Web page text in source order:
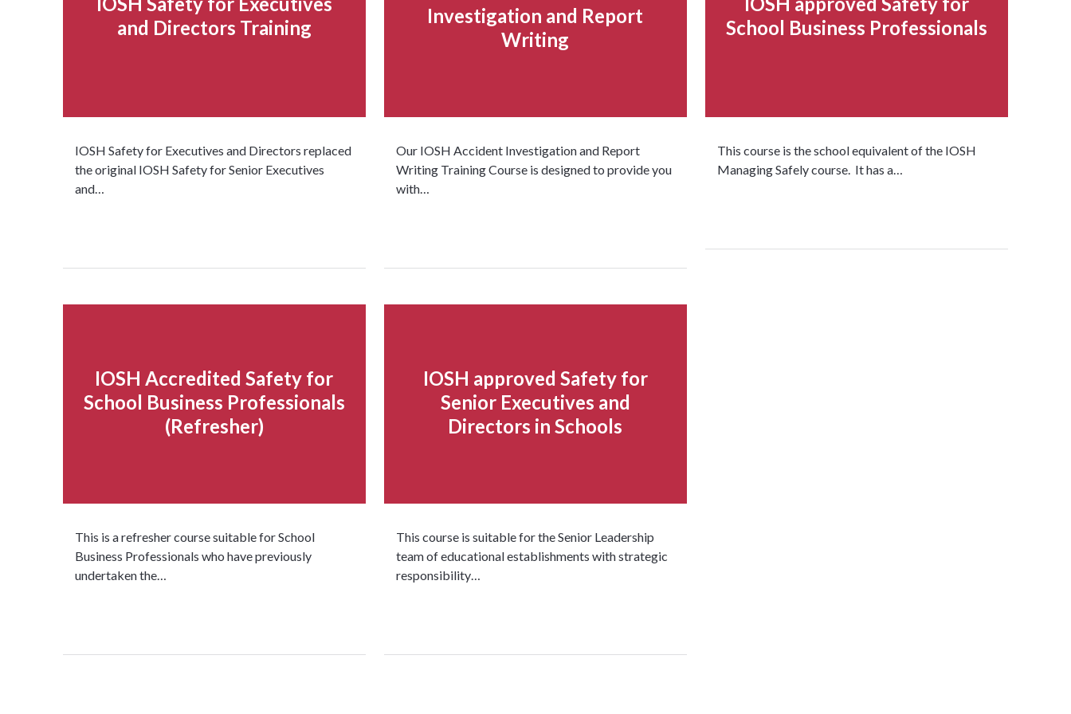
and Directors Training
IOSH Safety for Executives and Directors replaced
the original IOSH Safety for Senior Executives
and…
Investigation and Report
Writing
Our IOSH Accident Investigation and Report
Writing Training Course is designed to provide you
with…
School Business Professionals
This course is the school equivalent of the IOSH
Managing Safely course. It has a…
IOSH Accredited Safety for
School Business Professionals
(Refresher)
This is a refresher course suitable for School
Business Professionals who have previously
undertaken the…
IOSH approved Safety for
Senior Executives and
Directors in Schools
This course is suitable for the Senior Leadership
team of educational establishments with strategic
responsibility…